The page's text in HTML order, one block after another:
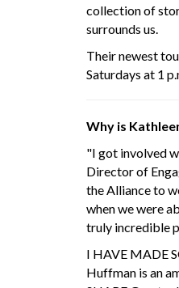
collection of
surrounds us.
Their newest
Saturdays at 1
Why is
"I got involved
Director of
the Alliance to
when we were
truly incredible
I HAVE MADE
Huffman is an